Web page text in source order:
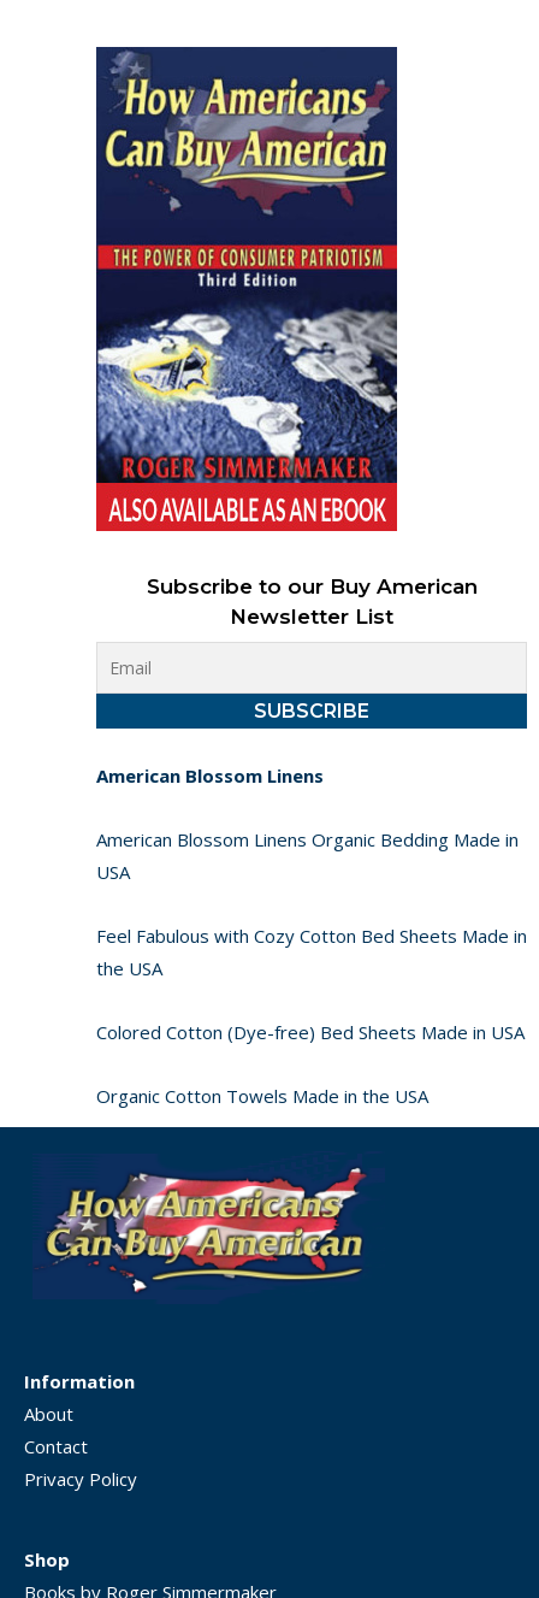
Subscribe to our Buy American
Newsletter List
American Blossom Linens
American Blossom Linens Organic Bedding Made in
USA
Feel Fabulous with Cozy Cotton Bed Sheets Made in
the USA
Colored Cotton (Dye-free) Bed Sheets Made in USA
Organic Cotton Towels Made in the USA
Information
About
Contact
Privacy Policy
Shop
Books by Roger Simmermaker